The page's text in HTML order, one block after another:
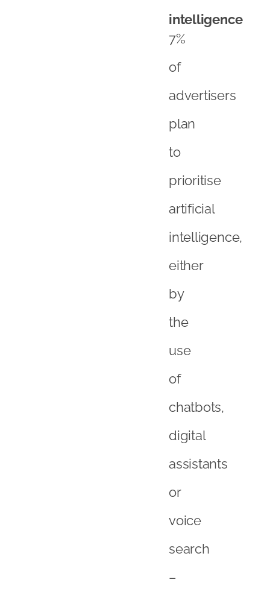
intelligence
7%
of
advertisers
plan
to
prioritise
artificial
intelligence,
either
by
the
use
of
chatbots,
digital
assistants
or
voice
search
–